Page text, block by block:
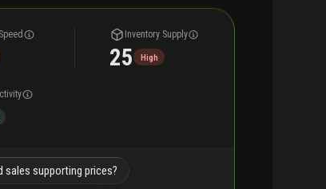
Inventory Supply
25 High
sales supporting prices?